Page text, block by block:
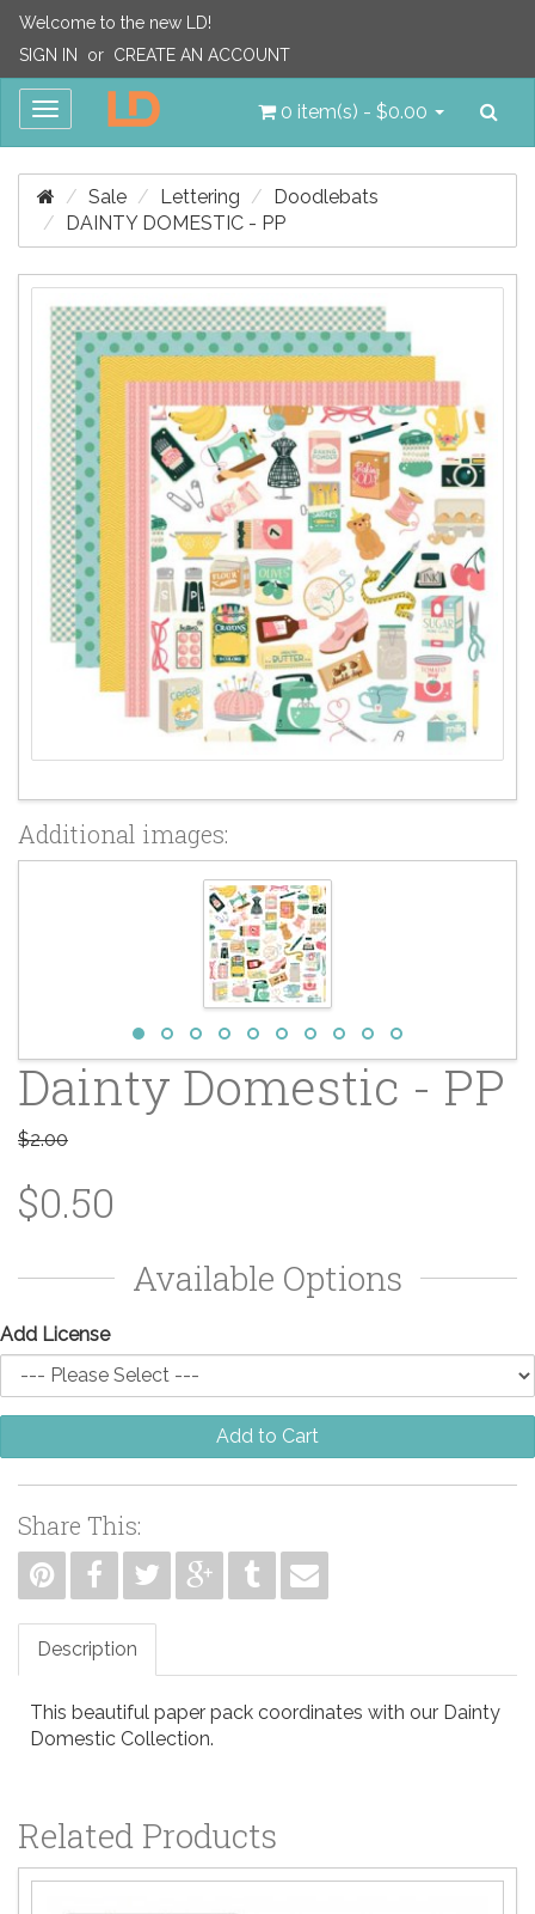
Welcome to the new LD!
SIGN IN
or CREATE AN ACCOUNT
Toggle
0 item(s) - $0.00
Sale Lettering
Doodlebats
DAINTY DOMESTIC - PP
Additional images:
Dainty Domestic - PP
$2.00
$0.50
Available Options
Add License
Add to Cart
Share This:
Description
This beautiful paper pack coordinates with our Dainty
Domestic Collection.
Related Products